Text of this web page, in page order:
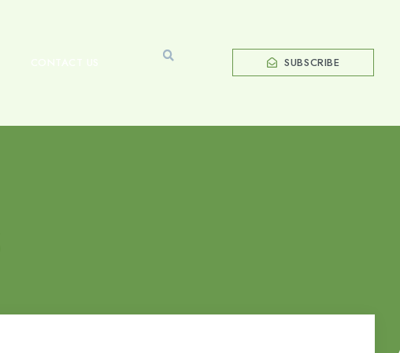
SUBSCRIBE